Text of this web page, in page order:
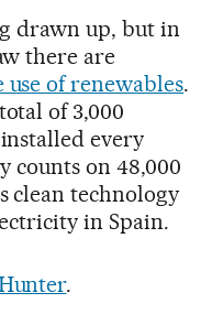
drawn up, but in
there are
use of renewables.
of 3,000
every
counts on 48,000
clean technology
in Spain.
.